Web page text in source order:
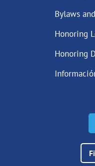
Bylaws
Honoring
Honoring